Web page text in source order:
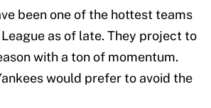
been one of the hottest teams
as of late. They project to
with a ton of momentum.
would prefer to avoid the